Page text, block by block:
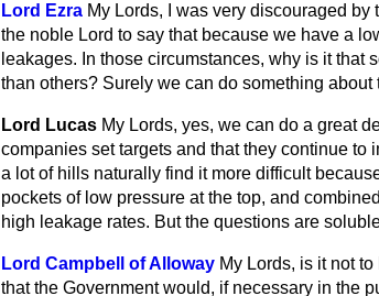
Lord Ezra My Lords, I was very discouraged
the noble Lord to say that because we have a
leakages. In those circumstances, why is it
than others? Surely we can do something about
Lord Lucas My Lords, yes, we can do a great
companies set targets and that they continue
a lot of hills naturally find it more difficult
pockets of low pressure at the top, and
high leakage rates. But the questions are
Lord Campbell of Alloway My Lords, is it not
that the Government would, if necessary in the